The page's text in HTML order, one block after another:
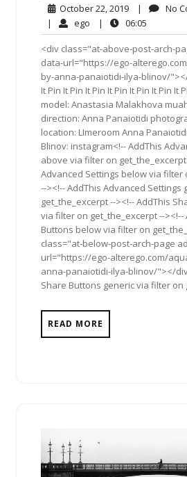
October 22, 2019October
22,
2019
| No
| ego ego| 06:05
<div class="at-above-post-arch-
data-url="https://ego-
by-anna-panaiotidi-ilya-blinov/
It Pin It Pin It Pin It Pin It Pin It Pin It
model: Anastasia Malakhova
direction: Anna Panaiotidi
location: LImeroom Anna
Blinov: instagram<!-- AddThis
above via filter on get_the_excerpt
Advanced Settings below via filter
--><!-- AddThis Advanced Settings
get_the_excerpt --><!-- AddThis
via filter on get_the_excerpt --><!--
Buttons below via filter on
class="at-below-post-arch-page
url="https://ego-alterego.com/
anna-panaiotidi-ilya-blinov/"></
Share Buttons generic via filter on
READ MORE